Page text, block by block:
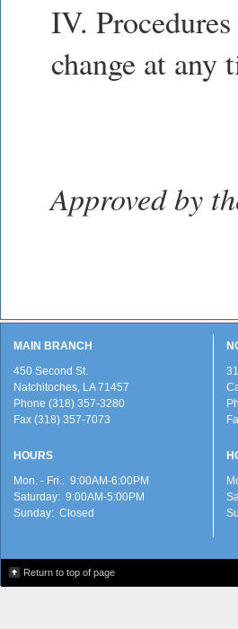
IV.
change at any
Approved by
MAIN BRANCH
450 Second St.
Natchitoches, LA 71457
Phone (318) 357-3280
Fax (318) 357-7073
HOURS
Mon. - Fri.: 9:00AM-6:00PM
Saturday: 9:00AM-5:00PM
Sunday: Closed
Return to top of page